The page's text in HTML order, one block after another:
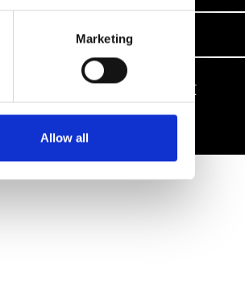
Marketing
Allow all
Sign Up
EN FR 中文